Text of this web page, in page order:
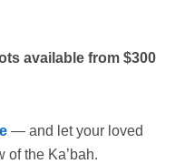
available from $300
— and let your loved
of the Ka’bah.